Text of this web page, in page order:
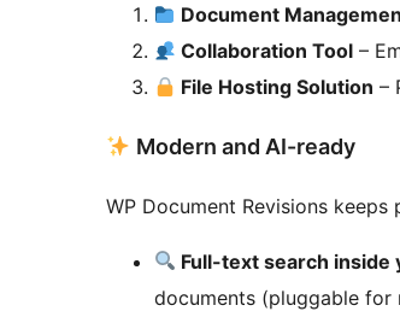
Document
Collaboration Tool –
File Hosting Solution –
Modern and AI-ready
WP Document Revisions
Full-text search inside
documents (pluggable for